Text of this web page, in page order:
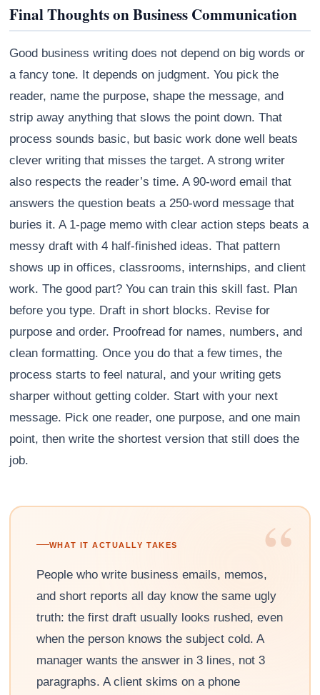
Final Thoughts on Business Communication
Good business writing does not depend on big words or
a fancy tone. It depends on judgment. You pick the
reader, name the purpose, shape the message, and
strip away anything that slows the point down. That
process sounds basic, but basic work done well beats
clever writing that misses the target. A strong writer
also respects the reader’s time. A 90-word email that
answers the question beats a 250-word message that
buries it. A 1-page memo with clear action steps beats a
messy draft with 4 half-finished ideas. That pattern
shows up in offices, classrooms, internships, and client
work. The good part? You can train this skill fast. Plan
before you type. Draft in short blocks. Revise for
purpose and order. Proofread for names, numbers, and
clean formatting. Once you do that a few times, the
process starts to feel natural, and your writing gets
sharper without getting colder. Start with your next
message. Pick one reader, one purpose, and one main
point, then write the shortest version that still does the
job.
“
WHAT IT ACTUALLY TAKES
People who write business emails, memos,
and short reports all day know the same ugly
truth: the first draft usually looks rushed, even
when the person knows the subject cold. A
manager wants the answer in 3 lines, not 3
paragraphs. A client skims on a phone